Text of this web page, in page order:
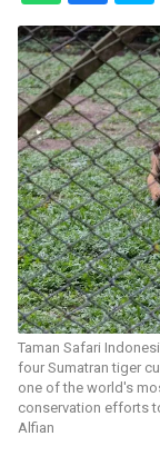
Taman Safari
four Sumatran tiger
one of the world's
conservation efforts
Alfian